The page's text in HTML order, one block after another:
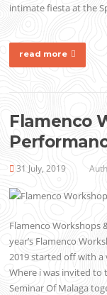
intimate fiesta at the
read more
Flamenco
31 July, 2019
Flamenco Workshops
year’s Flamenco
2019 started off with a
Where i was invited to
Seminar Of Malaga